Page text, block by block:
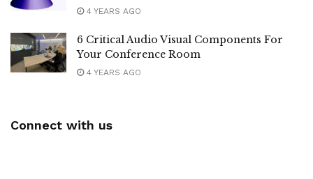
4 YEARS AGO
6 Critical Audio Visual Components For
Your Conference Room
4 YEARS AGO
Connect with us